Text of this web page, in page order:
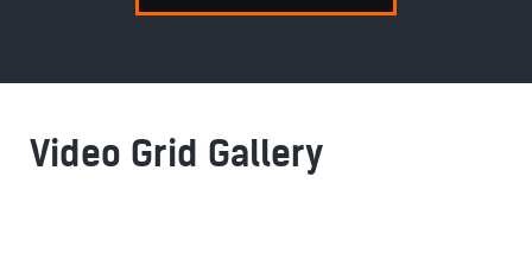
Video Grid Gallery